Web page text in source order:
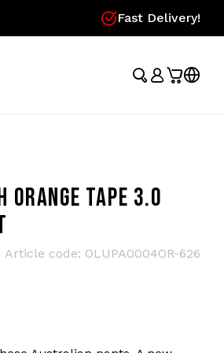
Fast Delivery!
TAPE 3.0
Article code: OLUPA0004OR-626